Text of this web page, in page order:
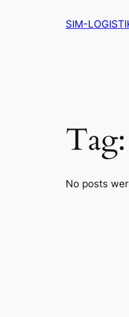
SIM-
Tag:
No posts